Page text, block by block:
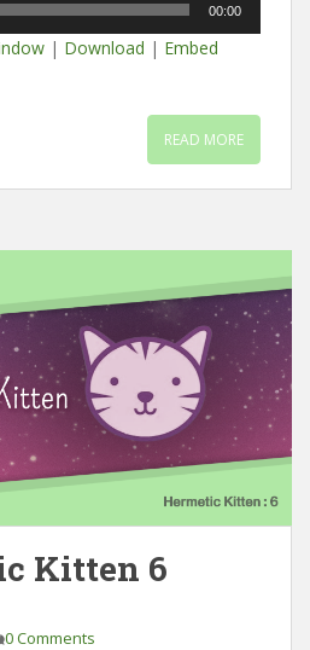
00:00
| Download | Embed
READ MORE
Kitten 6
0 Comments